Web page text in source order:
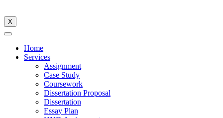
X
Home
Services
Assignment
Case Study
Coursework
Dissertation Proposal
Dissertation
Essay Plan